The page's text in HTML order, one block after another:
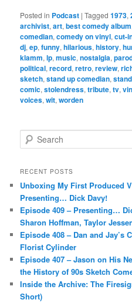
Posted in Podcast |Tagged 1973,
archivist,art,best comedy album
comedian,comedy on vinyl,cut-
dj,ep,funny,hilarious,history,
klamm,lp,music,nostalgia,
political,record,retro,review,
sketch,stand up comedian,
comic,stolendress,tribute,tv,
voices,wit,worden
e
r
h
RECENT POSTS
Unboxing My First Produced
Presenting… Dick Davy!
Episode 409 – Presenting…
Sharon Hoffman, Taylor
Episode 408 – Dan and Jay’s
Florist Cylinder
Episode 407 – Jason on His
the History of 90s Sketch
Inside the Archive: The
Short)